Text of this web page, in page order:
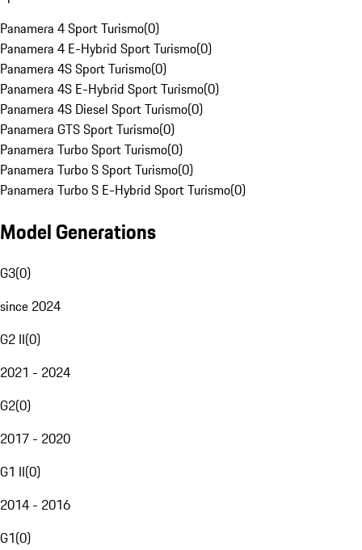
Panamera 4 Sport Turismo(0)
Panamera 4 E-Hybrid Sport Turismo(0)
Panamera 4S Sport Turismo(0)
Panamera 4S E-Hybrid Sport Turismo(0)
Panamera 4S Diesel Sport Turismo(0)
Panamera GTS Sport Turismo(0)
Panamera Turbo Sport Turismo(0)
Panamera Turbo S Sport Turismo(0)
Panamera Turbo S E-Hybrid Sport Turismo(0)
Model Generations
G3(0)
since 2024
G2 II(0)
2021 - 2024
G2(0)
2017 - 2020
G1 II(0)
2014 - 2016
G1(0)